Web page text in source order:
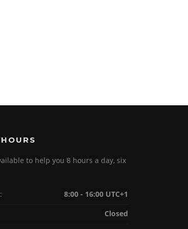
to help you 8 hours a day, six
8:00 - 16:00 UTC+1
Closed